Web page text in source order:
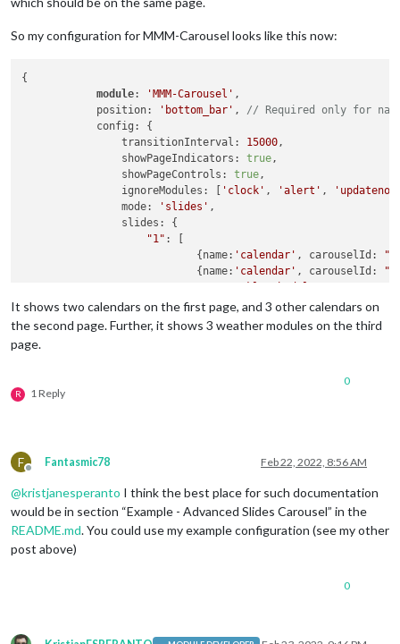
So my configuration for MMM-Carousel looks like this now:
{
module: 'MMM-Carousel' ,
            position:
'bottom_bar' , // Required only for
            config: {
                transitionInterval:
15000 ,
                showPageIndicators:
true ,
                showPageControls:
true ,
                ignoreModules: [
'clock' , 'alert' ,
                mode:
'slides' ,
                slides: {
"1" : [
                            {name:
'calendar' , carouselId:
                            {name:
'calendar' , carouselId:
'MMM-WeeklySchedule'
                         ],
"2"
: [
                            {name:
                            {name:
                         ],
                            {name:
'weather', carouselId:
'MMM-NetworkConnection'
                         ],
"4" : [
It shows two calendars on the first page, and 3 other calendars on
the second page. Further, it shows 3 weather modules on the third
page.
R 1 Reply
0
F
Offline
Fantasmic78 Feb 22, 2022, 8:56 AM
@kristjanesperanto I think the best place for such documentation
would be in section “Example - Advanced Slides Carousel” in the
README.md. You could use my example configuration (see my other
post above)
0